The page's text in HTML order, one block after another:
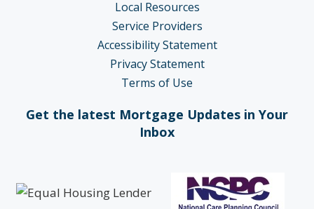
Local Resources
Service Providers
Accessibility Statement
Privacy Statement
Terms of Use
Get the latest Mortgage Updates in Your
Inbox